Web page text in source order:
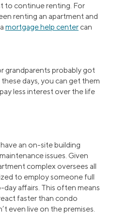
to continue renting. For
renting an apartment and
mortgage help center can
grandparents probably got
days, you can get them
less interest over the life
an on-site building
issues. Given
complex oversees all
to employ someone full
affairs. This often means
faster than condo
even live on the premises.